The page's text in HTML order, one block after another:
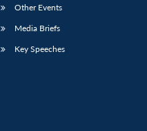
Other Events
Media Briefs
Key Speeches